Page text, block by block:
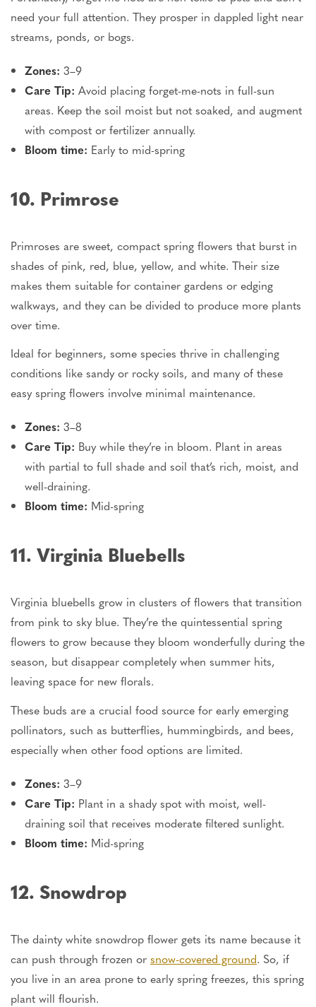
need your full attention. They prosper in dappled light near
streams, ponds, or bogs.
Zones: 3–9
Care Tip: Avoid placing forget-me-nots in full-sun
areas. Keep the soil moist but not soaked, and augment
with compost or fertilizer annually.
Bloom time: Early to mid-spring
10. Primrose
Primroses are sweet, compact spring flowers that burst in
shades of pink, red, blue, yellow, and white. Their size
makes them suitable for container gardens or edging
walkways, and they can be divided to produce more plants
over time.
Ideal for beginners, some species thrive in challenging
conditions like sandy or rocky soils, and many of these
easy spring flowers involve minimal maintenance.
Zones: 3–8
Care Tip: Buy while they’re in bloom. Plant in areas
with partial to full shade and soil that’s rich, moist, and
well-draining.
Bloom time: Mid-spring
11. Virginia Bluebells
Virginia bluebells grow in clusters of flowers that transition
from pink to sky blue. They’re the quintessential spring
flowers to grow because they bloom wonderfully during the
season, but disappear completely when summer hits,
leaving space for new florals.
These buds are a crucial food source for early emerging
pollinators, such as butterflies, hummingbirds, and bees,
especially when other food options are limited.
Zones: 3–9
Care Tip: Plant in a shady spot with moist, well-
draining soil that receives moderate filtered sunlight.
Bloom time: Mid-spring
12. Snowdrop
The dainty white snowdrop flower gets its name because it
can push through frozen or snow-covered ground. So, if
you live in an area prone to early spring freezes, this spring
plant will flourish.